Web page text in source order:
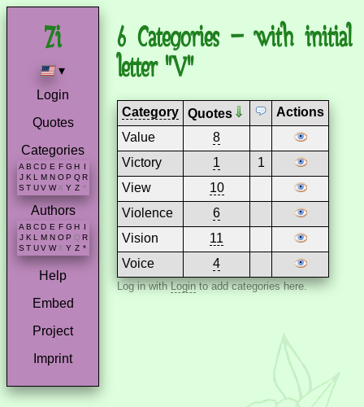
▾
Login
Quotes
Categories
A B C D E F G H I
J K L M N O P Q R
S T U V W X Y Z *
Authors
A B C D E F G H
J K L M N O P Q R
S T U V W X Y Z *
Help
Embed
Project
Imprint
6 Categories – with initial
letter "V"
Category Quotes
Actions
Value
8
Victory
1
1
View
10
Violence
6
Vision
11
Voice
4
Log in withLoginto add categories here.